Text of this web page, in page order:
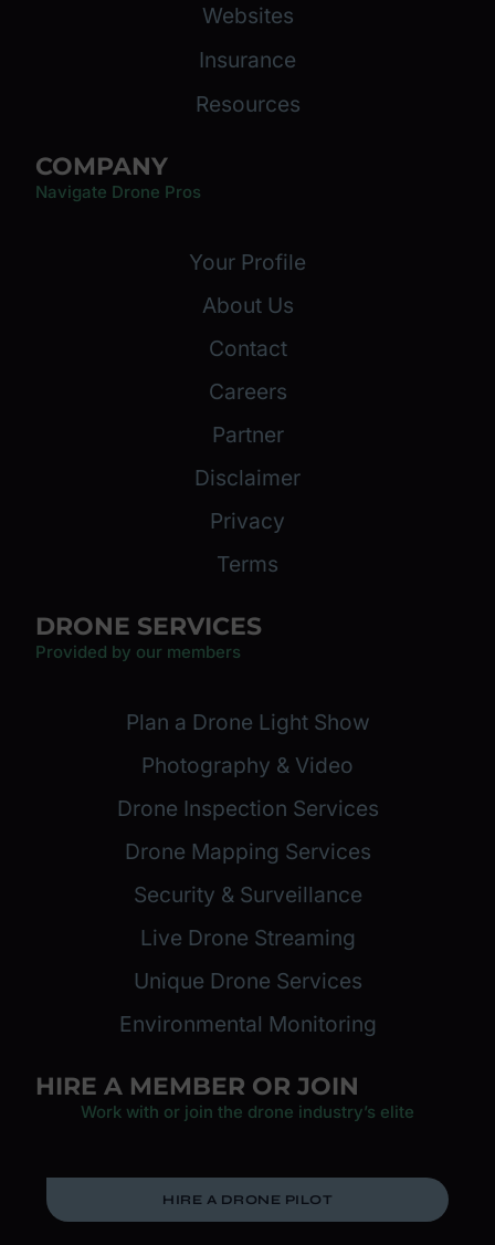
Websites
Insurance
Resources
COMPANY
Navigate Drone Pros
Your Profile
About Us
Contact
Careers
Partner
Disclaimer
Privacy
Terms
DRONE SERVICES
Provided by our members
Plan a Drone Light Show
Photography & Video
Drone Inspection Services
Drone Mapping Services
Security & Surveillance
Live Drone Streaming
Unique Drone Services
Environmental Monitoring
HIRE A MEMBER OR JOIN
Work with or join the drone industry’s elite
HIRE A DRONE PILOT